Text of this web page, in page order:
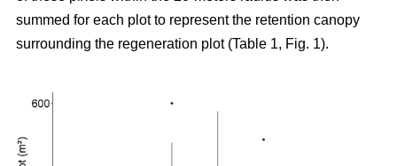
summed for each plot to represent the retention canopy
surrounding the regeneration plot (Table 1, Fig. 1).